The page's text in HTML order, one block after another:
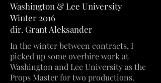
Washington & Lee University
Winter 2016
dir. Grant Aleksander
In the winter between contracts, I
picked up some overhire work at
Washington and Lee University as the
Props Master for two productions.